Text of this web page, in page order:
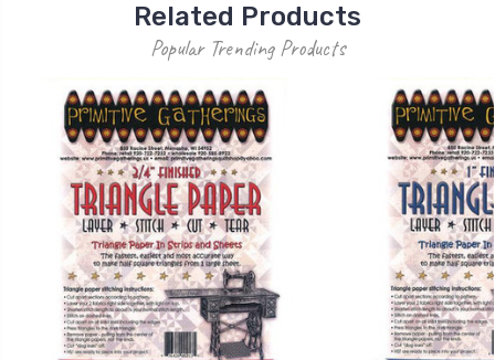
Related Products
Popular Trending Products